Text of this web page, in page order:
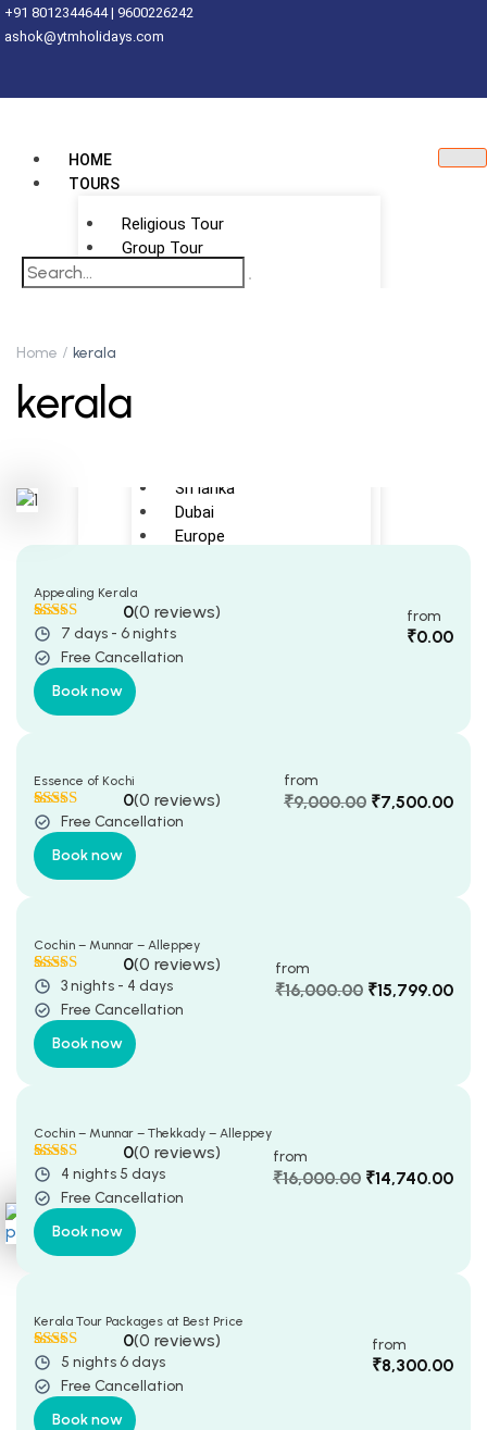
+91 8012344644 | 9600226242
ashok@ytmholidays.com
HOME
TOURS
Religious Tour
Group Tour
Sri lanka
Dubai
Europe
Japan
Domestic(INDIA)
CRUISE
Singapore cruise
ABOUT US
Terms & Conditions
Privacy policy
CONTACT US
Home kerala
kerala
Appealing Kerala
Rated5out
of 5 based
on
5
customer
ratings
0(0 reviews)
7 days - 6 nights
Free Cancellation
from
₹0.00
Book now
Essence of Kochi
Rated5out
of 5 based
on
5
customer
ratings
0(0 reviews)
Free Cancellation
from
₹9,000.00 ₹7,500.00
Book now
Cochin – Munnar – Alleppey
Rated5out
of 5 based
on
5
customer
ratings
0(0 reviews)
3 nights - 4 days
Free Cancellation
from
₹16,000.00 ₹15,799.00
Book now
Cochin – Munnar – Thekkady – Alleppey
Rated5out
of 5 based
on
5
customer
ratings
0(0 reviews)
4 nights 5 days
Free Cancellation
from
₹16,000.00 ₹14,740.00
Book now
Kerala Tour Packages at Best Price
Rated5out
of 5 based
on
5
customer
ratings
0(0 reviews)
5 nights 6 days
Free Cancellation
from
₹8,300.00
Book now